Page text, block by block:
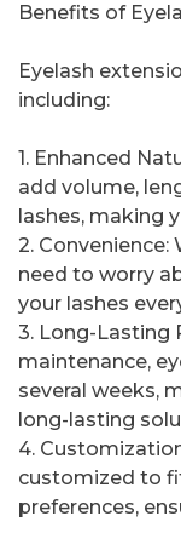
Benefits of
Eyelash
including:
1. Enhanced
add volume,
lashes, making
2. Convenience:
need to worry
your lashes
3. Long-Lasting
maintenance,
several weeks,
long-lasting
4.
customized to
preferences,